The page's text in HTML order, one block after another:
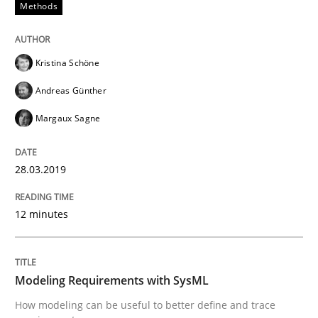
Written by Kristina Schöne
28. March 2019 · 12 minutes read
READ ARTICLE
Modeling Requirements with SysML
Methods
Kristina Schöne
Andreas Günther
Margaux Sagne
28.03.2019
12 minutes
Modeling Requirements with SysML
How modeling can be useful to better define and trace